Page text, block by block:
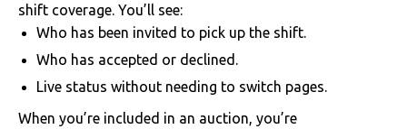
shift coverage. You’ll see:
Who has been invited to pick up the shift.
Who has accepted or declined.
Live status without needing to switch pages.
When you’re included in an auction, you’re